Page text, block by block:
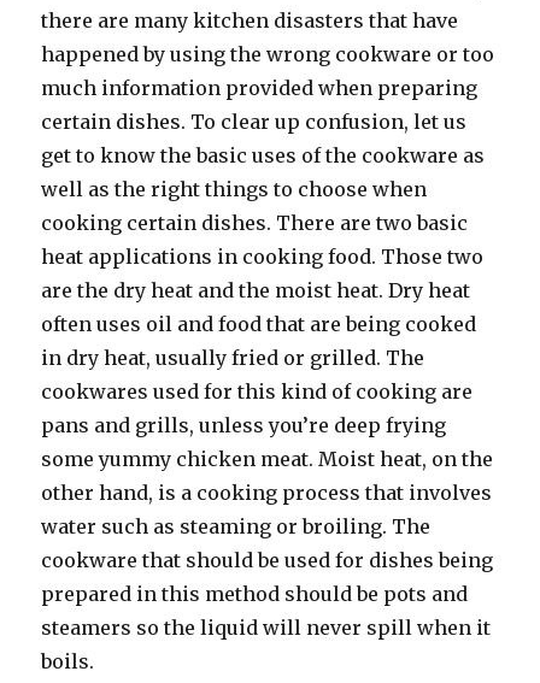
there are many kitchen disasters that have
happened by using the wrong cookware or too
much information provided when preparing
certain dishes. To clear up confusion, let us
get to know the basic uses of the cookware as
well as the right things to choose when
cooking certain dishes. There are two basic
heat applications in cooking food. Those two
are the dry heat and the moist heat. Dry heat
often uses oil and food that are being cooked
in dry heat, usually fried or grilled. The
cookwares used for this kind of cooking are
pans and grills, unless you’re deep frying
some yummy chicken meat. Moist heat, on the
other hand, is a cooking process that involves
water such as steaming or broiling. The
cookware that should be used for dishes being
prepared in this method should be pots and
steamers so the liquid will never spill when it
boils.